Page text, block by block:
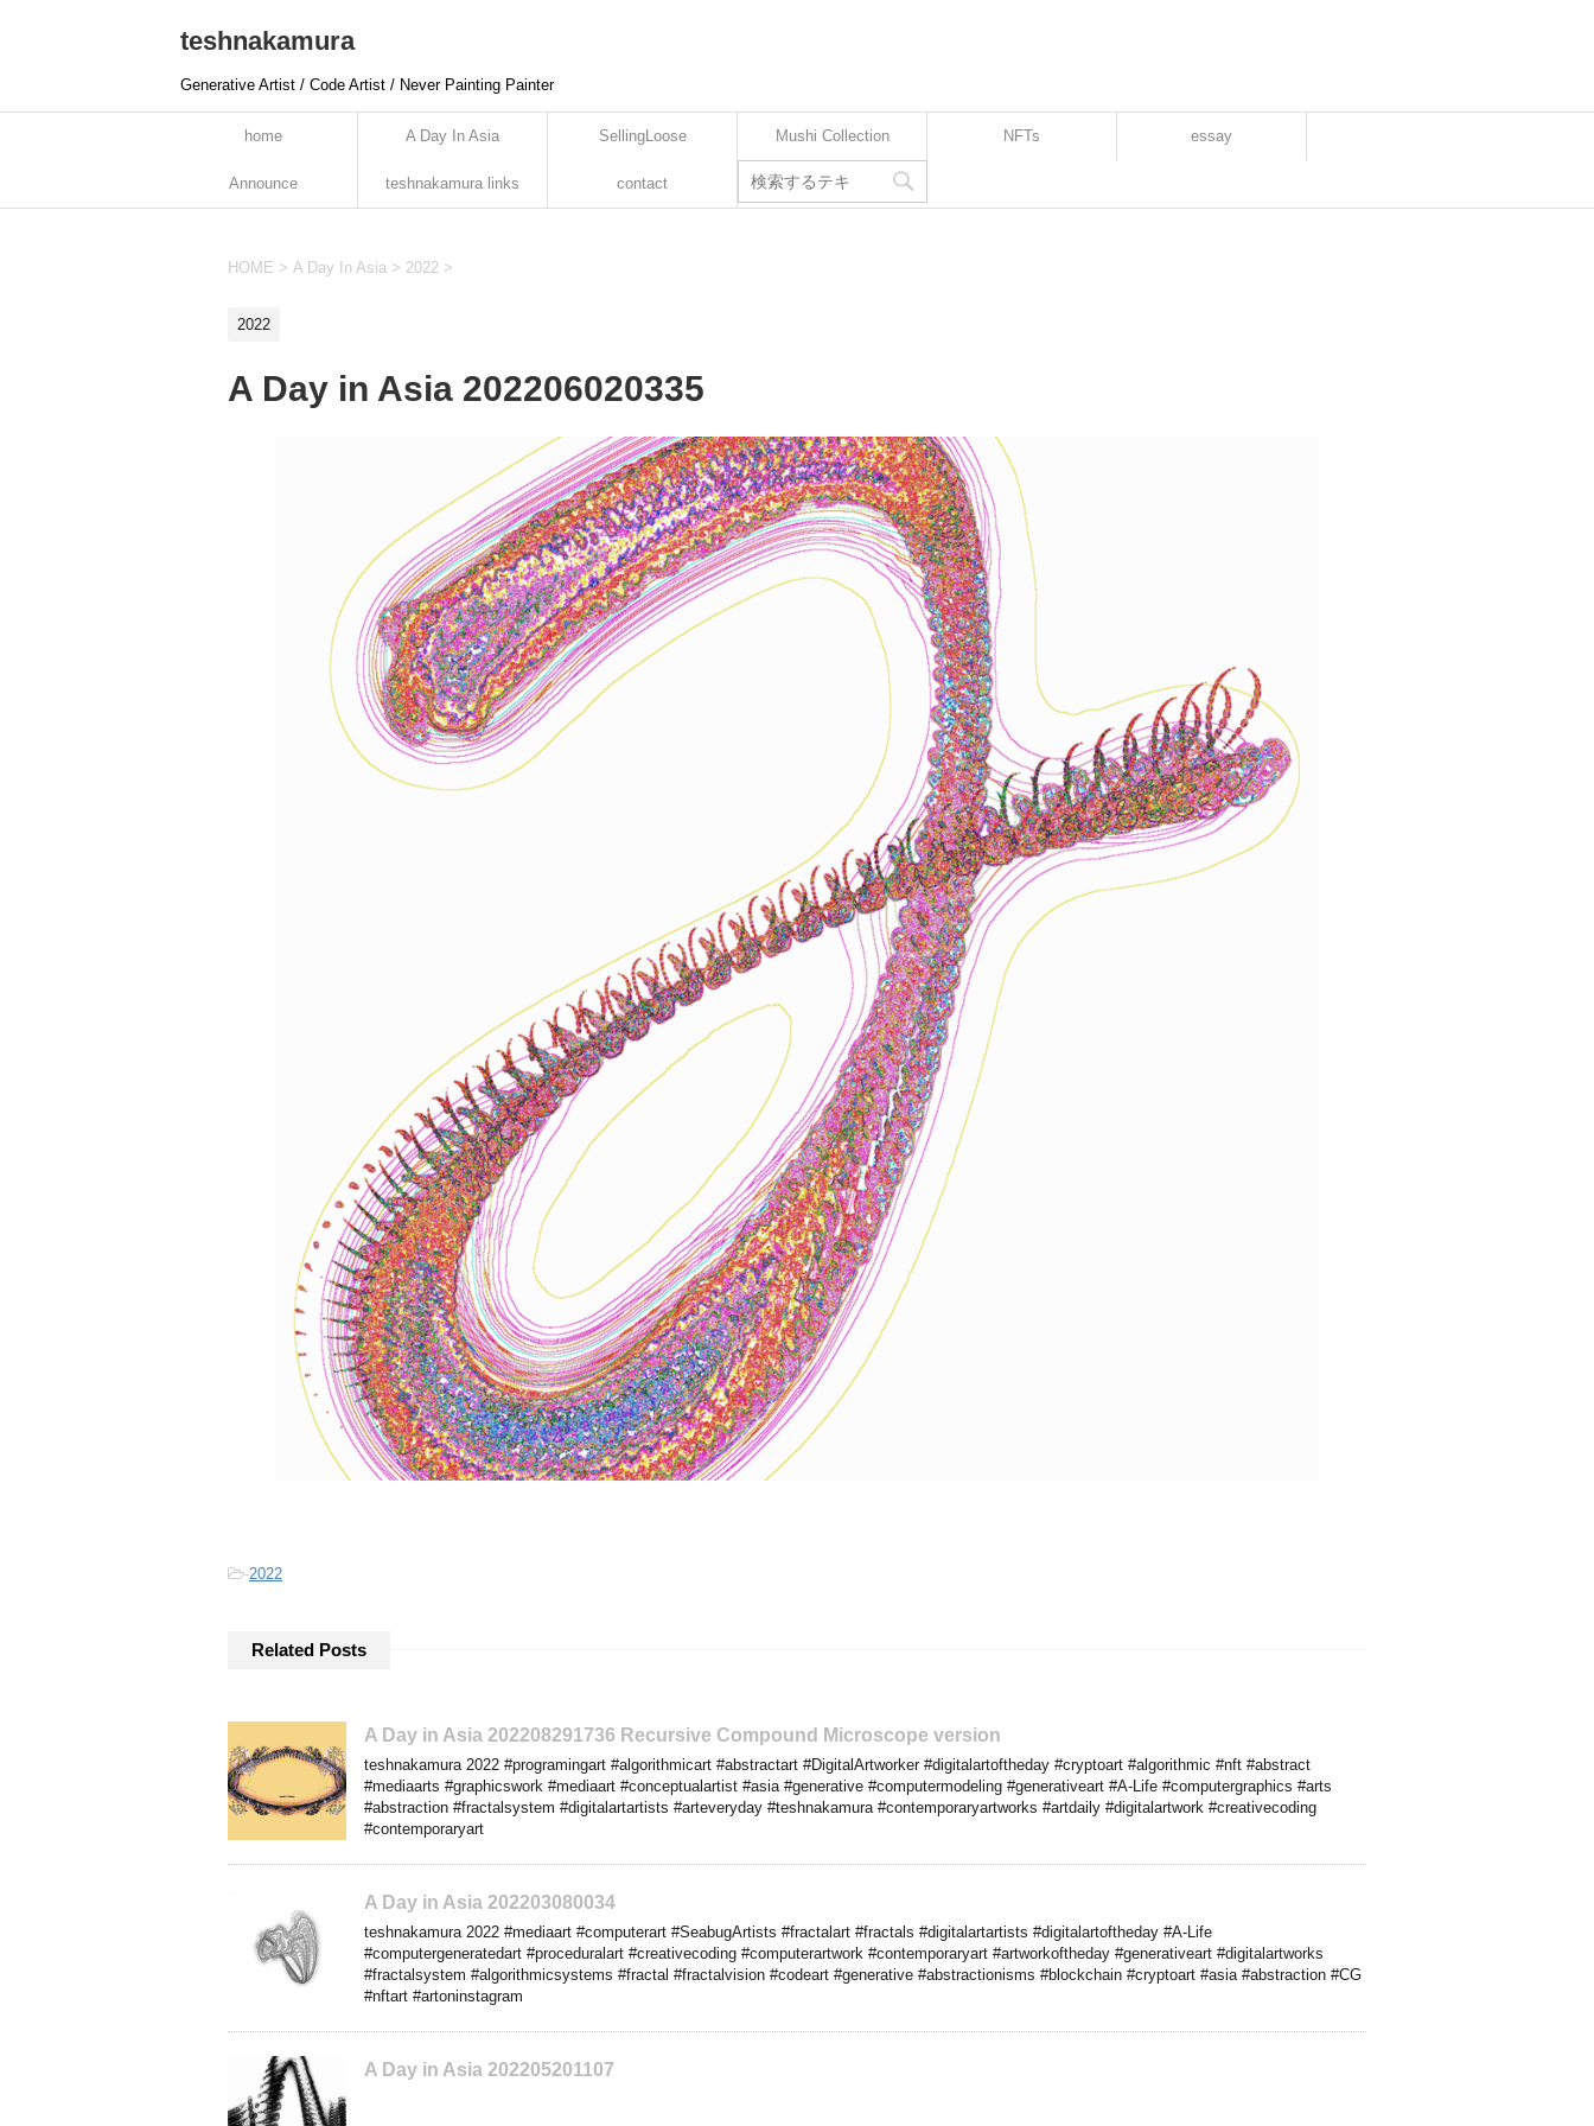
teshnakamura
Generative Artist / Code Artist / Never Painting Painter
home A Day In Asia SellingLoose Mushi Collection NFTs essay
Announce teshnakamura links contact
HOME > A Day In Asia > 2022 >
2022
A Day in Asia 202206020335
-2022
Related Posts
A Day in Asia 202208291736 Recursive Compound Microscope version
teshnakamura 2022 #programingart #algorithmicart #abstractart #DigitalArtworker #digitalartoftheday #cryptoart #algorithmic #nft #abstract
#mediaarts #graphicswork #mediaart #conceptualartist #asia #generative #computermodeling #generativeart #A-Life #computergraphics #arts
#abstraction #fractalsystem #digitalartartists #arteveryday #teshnakamura #contemporaryartworks #artdaily #digitalartwork #creativecoding
#contemporaryart
A Day in Asia 202203080034
teshnakamura 2022 #mediaart #computerart #SeabugArtists #fractalart #fractals #digitalartartists #digitalartoftheday #A-Life
#computergeneratedart #proceduralart #creativecoding #computerartwork #contemporaryart #artworkoftheday #generativeart #digitalartworks
#fractalsystem #algorithmicsystems #fractal #fractalvision #codeart #generative #abstractionisms #blockchain #cryptoart #asia #abstraction #CG
#nftart #artoninstagram
A Day in Asia 202205201107